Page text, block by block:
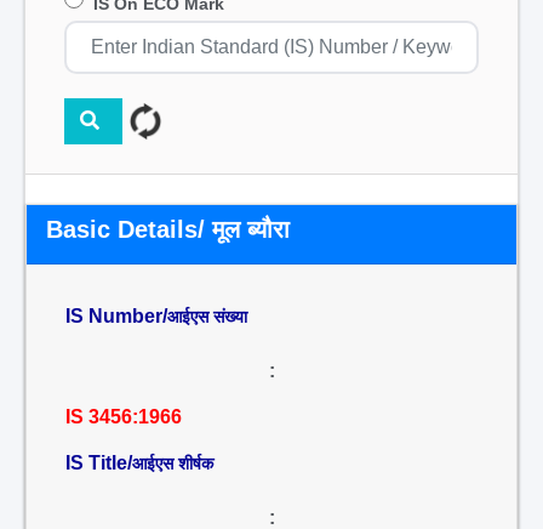
Basic Details/ मूल ब्यौरा
IS Number/आईएस संख्या
:
IS 3456:1966
IS Title/आईएस शीर्षक
: